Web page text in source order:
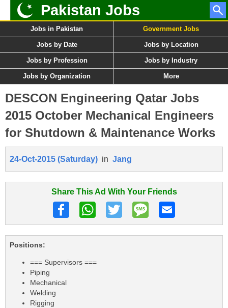
Pakistan Jobs
Jobs in Pakistan Government Jobs
Jobs by Date Jobs by Location
Jobs by Profession Jobs by Industry
Jobs by Organization More
DESCON Engineering Qatar Jobs
2015 October Mechanical Engineers
for Shutdown & Maintenance Works
24-Oct-2015 (Saturday) in Jang
Share This Ad With Your Friends
Positions:
=== Supervisors ===
Piping
Mechanical
Welding
Rigging